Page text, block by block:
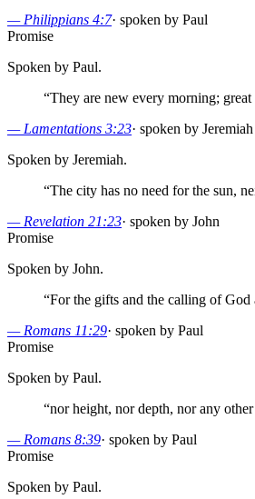
— Philippians 4:7· spoken by Paul
Promise
Spoken by Paul.
“They are new every morning;
— Lamentations 3:23· spoken by Jeremiah
Spoken by Jeremiah.
“The city has no need for the sun,
— Revelation 21:23· spoken by John
Promise
Spoken by John.
“For the gifts and the calling of God
— Romans 11:29· spoken by Paul
Promise
Spoken by Paul.
“nor height, nor depth, nor any
— Romans 8:39· spoken by Paul
Promise
Spoken by Paul.